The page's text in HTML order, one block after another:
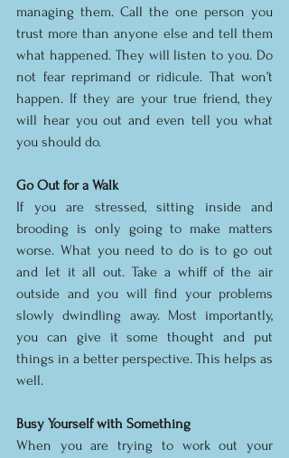
managing them. Call the one person you
trust more than anyone else and tell them
what happened. They will listen to you. Do
not fear reprimand or ridicule. That won’t
happen. If they are your true friend, they
will hear you out and even tell you what
you should do.
Go Out for a Walk
If you are stressed, sitting inside and
brooding is only going to make matters
worse. What you need to do is to go out
and let it all out. Take a whiff of the air
outside and you will find your problems
slowly dwindling away. Most importantly,
you can give it some thought and put
things in a better perspective. This helps as
well.
Busy Yourself with Something
When you are trying to work out your